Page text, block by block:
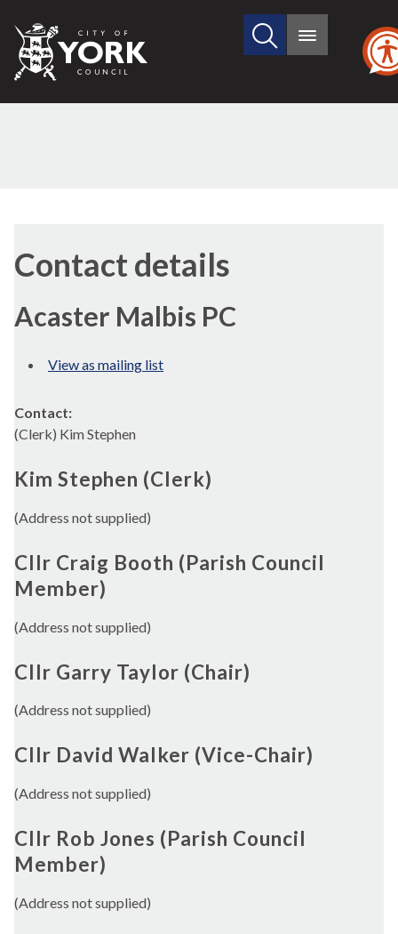
City
of
Search
site
Main
Contact details
Acaster Malbis PC
View as mailing list
Contact:
(Clerk) Kim Stephen
Kim Stephen (Clerk)
(Address not supplied)
Cllr Craig Booth (Parish Council
Member)
(Address not supplied)
Cllr Garry Taylor (Chair)
(Address not supplied)
Cllr David Walker (Vice-Chair)
(Address not supplied)
Cllr Rob Jones (Parish Council
Member)
(Address not supplied)